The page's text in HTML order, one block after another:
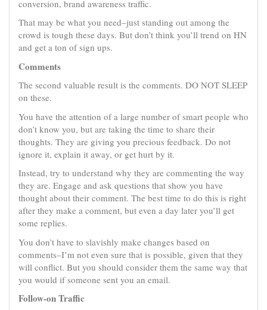
conversion, brand awareness traffic.
That may be what you need–just standing out among the
crowd is tough these days. But don’t think you’ll trend on HN
and get a ton of sign ups.
Comments
The second valuable result is the comments. DO NOT SLEEP
on these.
You have the attention of a large number of smart people who
don’t know you, but are taking the time to share their
thoughts. They are giving you precious feedback. Do not
ignore it, explain it away, or get hurt by it.
Instead, try to understand why they are commenting the way
they are. Engage and ask questions that show you have
thought about their comment. The best time to do this is right
after they make a comment, but even a day later you’ll get
some replies.
You don’t have to slavishly make changes based on
comments–I’m not even sure that is possible, given that they
will conflict. But you should consider them the same way that
you would if someone sent you an email.
Follow-on Traffic